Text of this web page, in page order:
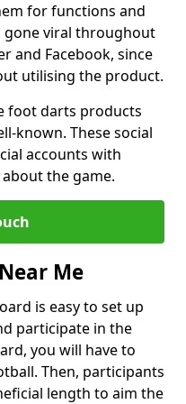
for functions and
gone viral throughout
and Facebook, since
utilising the product.
foot darts products
known. These social
accounts with
the game.
Me
is easy to set up
participate in the
you will have to
Then, participants
length to aim the